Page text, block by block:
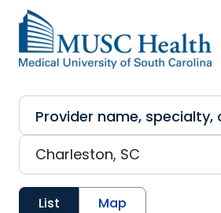
Skip to main content
List Map